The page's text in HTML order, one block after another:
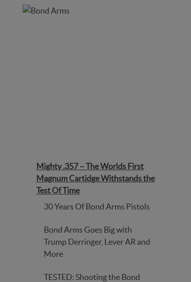
Mighty .357 – The Worlds First
Magnum Cartidge Withstands the
Test Of Time
30 Years Of Bond Arms Pistols
Bond Arms Goes Big with
Trump Derringer, Lever AR and
More
TESTED: Shooting the Bond